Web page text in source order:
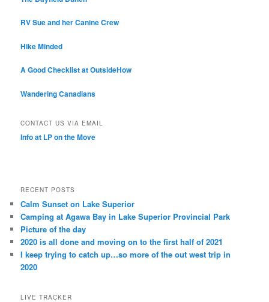
RV Sue and her Canine Crew
Hike Minded
A Good Checklist at OutsideHow
Wandering Canadians
CONTACT US VIA EMAIL
Info at LP on the Move
RECENT POSTS
Calm Sunset on Lake Superior
Camping at Agawa Bay in Lake Superior Provincial Park
Picture of the day
2020 is all done and moving on to the first half of 2021
I keep trying to catch up…so more of the out west trip in
2020
LIVE TRACKER